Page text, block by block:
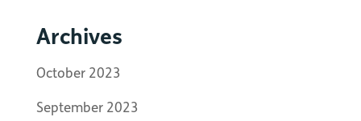
Archives
October 2023
September 2023